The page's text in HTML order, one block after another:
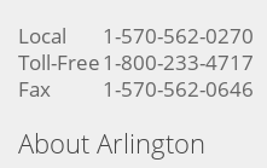
Local
1-570-562-0270
Toll-Free 1-800-233-4717
Fax
1-570-562-0646
About Arlington